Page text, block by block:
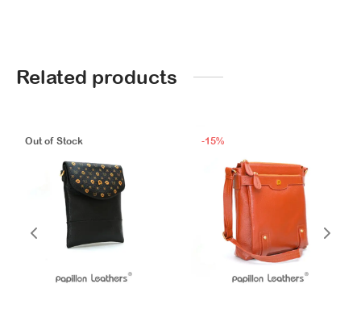
Related products
Out of Stock -15%